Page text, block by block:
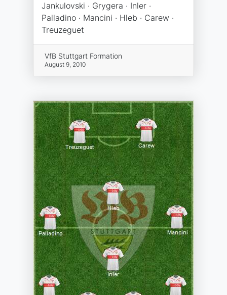
Jankulovski · Grygera · Inler ·
Palladino · Mancini · Hleb · Carew ·
Treuzeguet
VfB Stuttgart Formation
August 9, 2010